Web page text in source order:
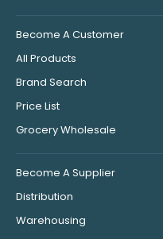
Become A Customer
All Products
Brand Search
Price List
Grocery Wholesale
Become A Supplier
Distribution
Warehousing